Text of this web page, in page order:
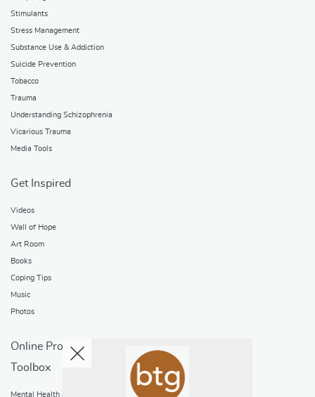
Stimulants
Stress Management
Substance Use & Addiction
Suicide Prevention
Tobacco
Trauma
Understanding Schizophrenia
Vicarious Trauma
Media Tools
Get Inspired
Videos
Wall of Hope
Art Room
Books
Coping Tips
Music
Photos
Online Programs
Toolbox
Mental Health and Addictions